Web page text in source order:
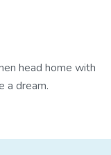
head home with
a dream.